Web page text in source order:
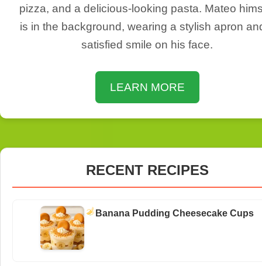
pizza, and a delicious-looking pasta. Mateo
is in the background, wearing a stylish apron
satisfied smile on his face.
LEARN MORE
RECENT RECIPES
Banana Pudding Cheesecake Cups